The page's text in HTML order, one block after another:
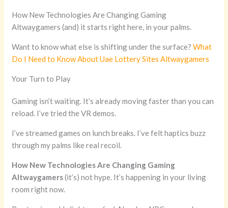
How New Technologies Are Changing Gaming
Altwaygamers (and) it starts right here, in your palms.
Want to know what else is shifting under the surface?What
Do I Need to Know About Uae Lottery Sites Altwaygamers
Your Turn to Play
Gaming isn’t waiting. It’s already moving faster than you can
reload. I’ve tried the VR demos.
I’ve streamed games on lunch breaks. I’ve felt haptics buzz
through my palms like real recoil.
How New Technologies Are Changing Gaming
Altwaygamers(it’s) not hype. It’s happening in your living
room right now.